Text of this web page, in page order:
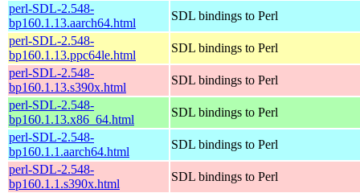
perl-SDL-2.548-
bp160.1.13.aarch64.html
SDL bindings to Perl
perl-SDL-2.548-
bp160.1.13.ppc64le.html
SDL bindings to Perl
perl-SDL-2.548-
bp160.1.13.s390x.html
SDL bindings to Perl
perl-SDL-2.548-
bp160.1.13.x86_64.html
SDL bindings to Perl
perl-SDL-2.548-
bp160.1.1.aarch64.html
SDL bindings to Perl
perl-SDL-2.548-
bp160.1.1.s390x.html
SDL bindings to Perl